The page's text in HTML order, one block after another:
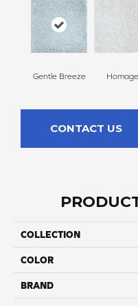
Gentle Breeze Homage
CONTACT US
COLLECTION
COLOR
BRAND